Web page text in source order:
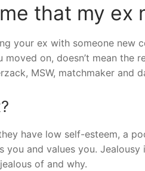
that my ex
your ex with someone
on, doesn’t mean the
MSW, matchmaker and
have low self-esteem, a
and values you.
of and why.